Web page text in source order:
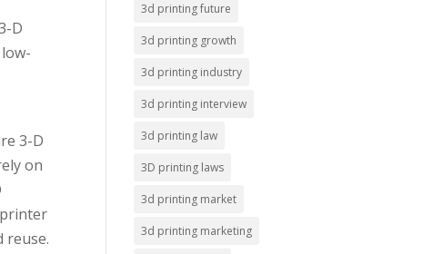
D
3-D
on
reuse.
3d printing future
3d printing growth
3d printing industry
3d printing interview
3d printing law
3D printing laws
3d printing market
3d printing marketing